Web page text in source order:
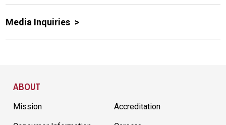
Media Inquiries
ABOUT
Mission Accreditation